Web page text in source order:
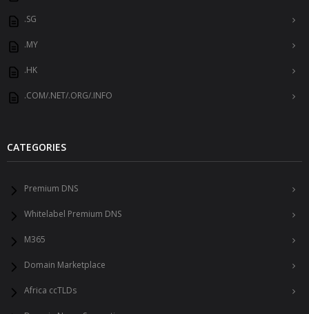
.SG
.MY
.HK
.COM/.NET/.ORG/.INFO
CATEGORIES
Premium DNS
Whitelabel Premium DNS
M365
Domain Marketplace
Africa ccTLDs